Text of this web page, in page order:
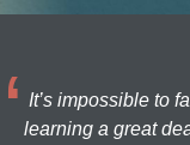
It’s impossible to
learning a great